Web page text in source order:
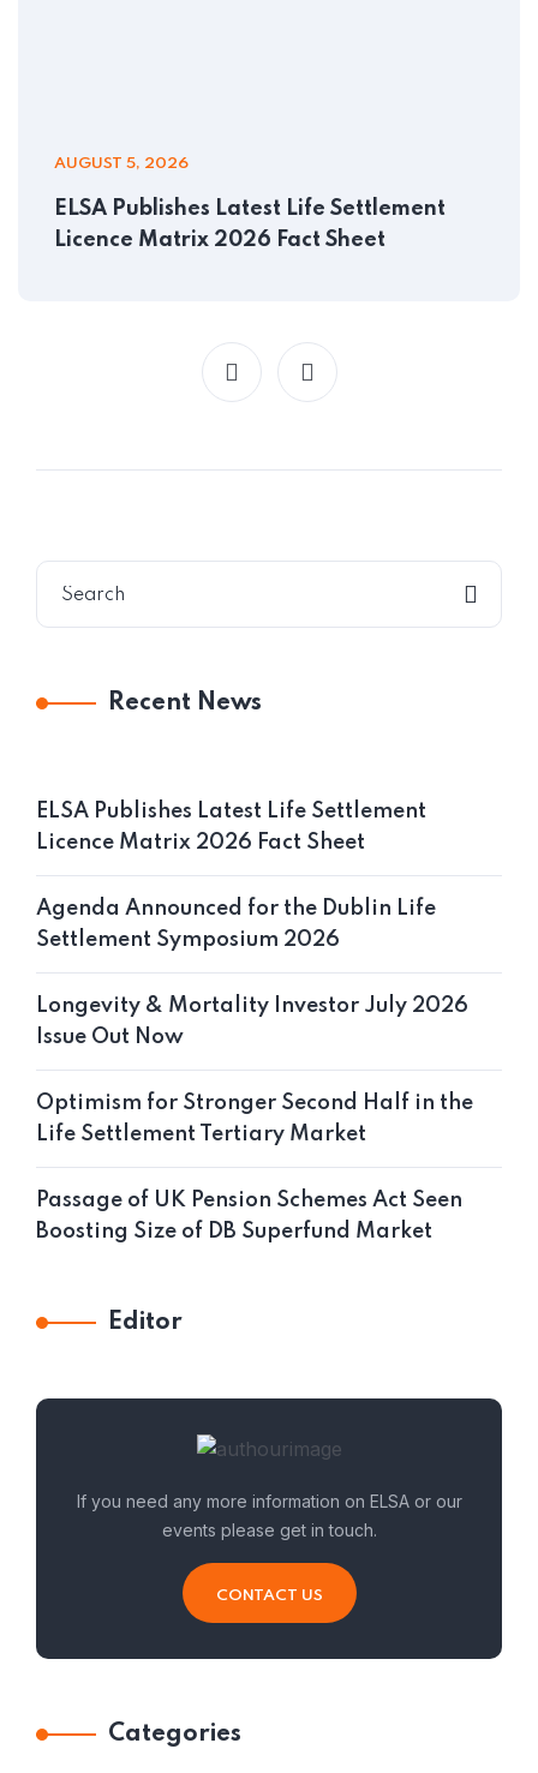
AUGUST 5, 2026
ELSA Publishes Latest Life Settlement
Licence Matrix 2026 Fact Sheet
Recent News
ELSA Publishes Latest Life Settlement
Licence Matrix 2026 Fact Sheet
Agenda Announced for the Dublin Life
Settlement Symposium 2026
Longevity & Mortality Investor July 2026
Issue Out Now
Optimism for Stronger Second Half in the
Life Settlement Tertiary Market
Passage of UK Pension Schemes Act Seen
Boosting Size of DB Superfund Market
Editor
If you need any more information on ELSA or our
events please get in touch.
CONTACT US
Categories